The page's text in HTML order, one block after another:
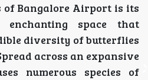
of Bangalore Airport is its
space that
diversity of butterflies
across an expansive
numerous species of